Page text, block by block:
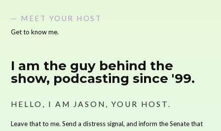
— MEET YOUR HOST
Get to know me.
I am the guy behind the
show, podcasting since '99.
HELLO, I AM JASON, YOUR HOST.
Leave that to me. Send a distress signal, and inform the Senate that